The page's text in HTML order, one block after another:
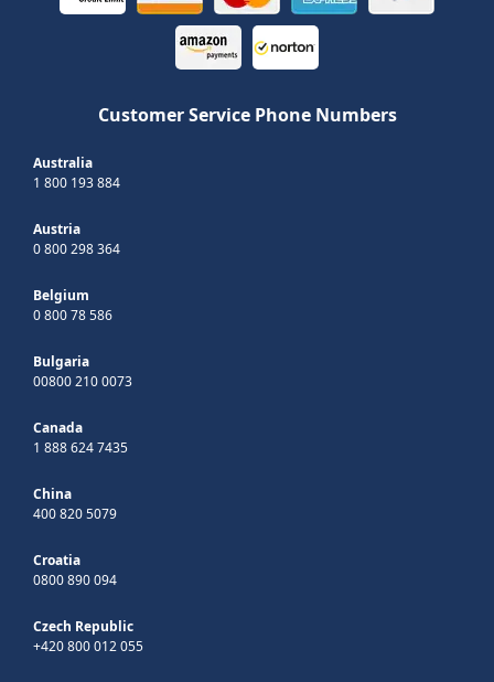
Customer Service Phone Numbers
Australia
1 800 193 884
Austria
0 800 298 364
Belgium
0 800 78 586
Bulgaria
00800 210 0073
Canada
1 888 624 7435
China
400 820 5079
Croatia
0800 890 094
Czech Republic
+420 800 012 055